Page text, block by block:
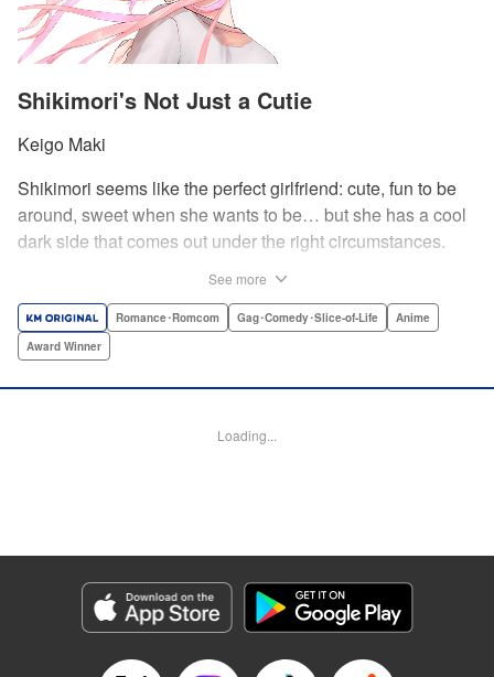
Shikimori's Not Just a Cutie
Keigo Maki
Shikimori seems like the perfect girlfriend: cute, fun to be
around, sweet when she wants to be… but she has a cool
dark side that comes out under the right circumstances.
sassy twist perfect for fans of Nagatoro-san and Komi
Can’t Communicate! " Translation by Karen McGillicuddy/
by A. Doe, Lettering by George Bao, Editing by Kausaur
Fahimuddin, YKS Services LLC/SKY JAPAN, Inc.
Genre: Romance･Romcom, Gag･Comedy･Slice-of-Life, Anime, Award
Title in Japanese: 可愛いだけじゃない式守さん
Episode Details
Released: Apr 21, 2023
See more
Romance･Romcom Gag･Comedy･Slice-of-Life
Anime
Award Winner
Loading...